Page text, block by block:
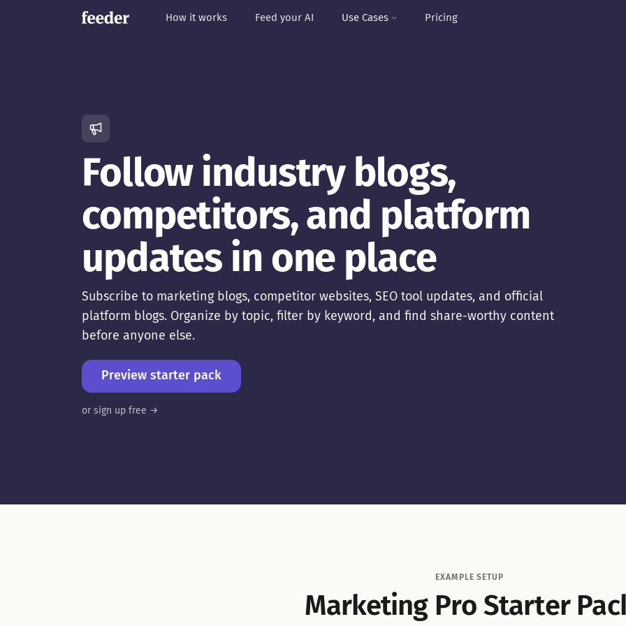
How it works Feed your AI Use Cases Pricing
Follow industry blogs,
competitors, and platform
updates in one place
Subscribe to marketing blogs, competitor websites, SEO tool updates, and official
platform blogs. Organize by topic, filter by keyword, and find share-worthy content
before anyone else.
Preview starter pack
or sign up free →
EXAMPLE SETUP
Marketing Pro Starter